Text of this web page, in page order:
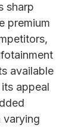
sharp
premium
available
appeal
varying